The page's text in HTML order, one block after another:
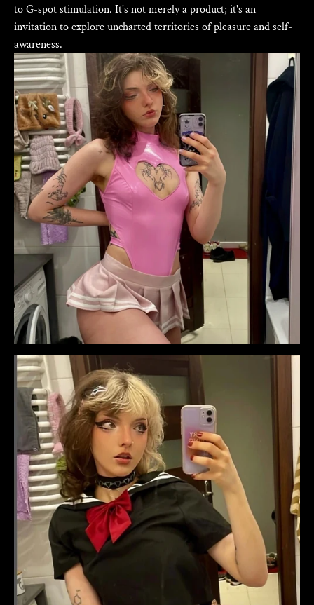
to G-spot stimulation. It's not merely a product; it's an
invitation to explore uncharted territories of pleasure and self-
awareness.